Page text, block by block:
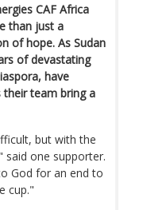
CAF Africa
than just a
of hope. As Sudan
of devastating
have
team bring a
but with the
said one supporter.
God for an end to
cup."